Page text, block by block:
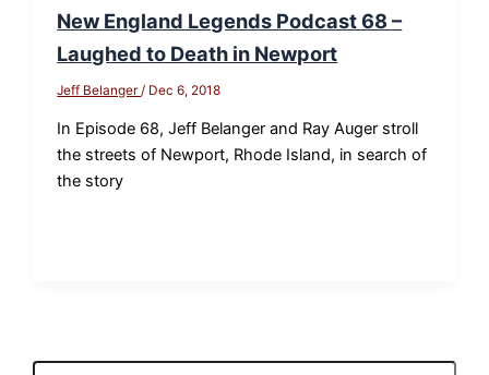
New England Legends Podcast 68 –
Laughed to Death in Newport
Jeff Belanger / Dec 6, 2018
In Episode 68, Jeff Belanger and Ray Auger stroll
the streets of Newport, Rhode Island, in search of
the story
S